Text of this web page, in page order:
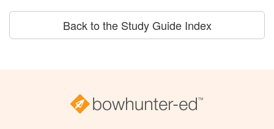
Back to the Study Guide Index